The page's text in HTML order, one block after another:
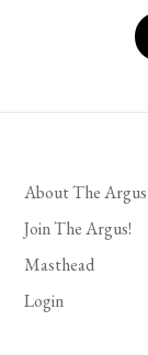
About The Argus
Join The Argus!
Masthead
Login